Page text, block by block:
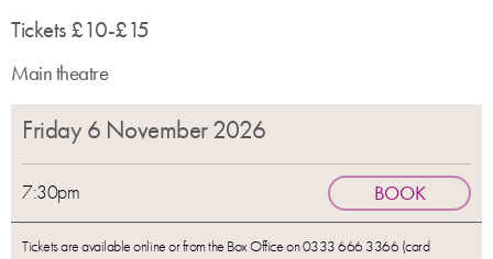
Tickets £10-£15
Main theatre
Friday 6 November 2026
7:30pm BOOK
Tickets are available online or from the Box Office on 0333 666 3366 (card